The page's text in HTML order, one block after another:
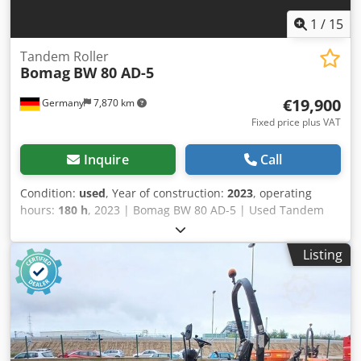
1 / 15
Germany 7,870 km
Tandem Roller
Bomag BW 80 AD-5
€19,900
Fixed price plus VAT
Inquire Call
Condition: used, Year of construction: 2023, operating
hours: 180 h, 2023 | Bomag BW 80 AD-5 | Used Tandem
Roller | 180 hours 📍Location: Germany Crjdpfx Asydr
Awsckjf 🚛 Delivery available to your destination – Use our
shipping calculator to estimate transport costs! 💰 Buy Now
for EUR 19900 or Make an Offer. Payment at delivery
available for an affordable fee (subject to approval)* 👷‍♂️
Inspected by an independent expert 41 inspection points
41 approved ✅ 0 imperfect ℹ️ 0 issues ⚠️ 📌 Inspector's
Comment: Semi-new look machine with low hours. No
Listing